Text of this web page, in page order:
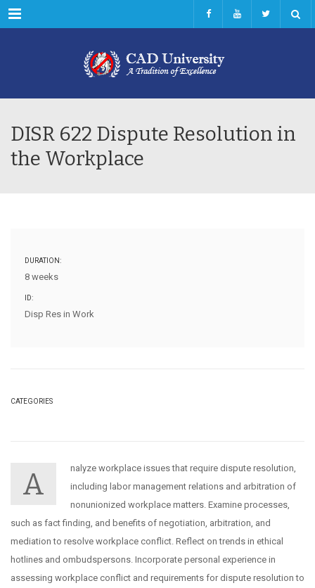
Menu
DISR 622 Dispute Resolution in
the Workplace
DURATION:
8 weeks
ID:
Disp Res in Work
CATEGORIES
A
nalyze workplace issues that require dispute resolution,
including labor management relations and arbitration of
nonunionized workplace matters. Examine processes,
such as fact finding, and benefits of negotiation, arbitration, and
mediation to resolve workplace conflict. Reflect on trends in ethical
hotlines and ombudspersons. Incorporate personal experience in
assessing workplace conflict and requirements for dispute resolution to